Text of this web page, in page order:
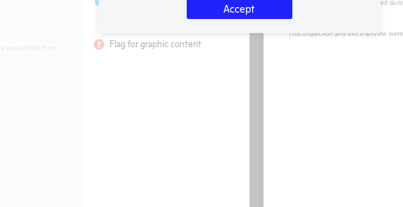
Flag for graphic content
Accept